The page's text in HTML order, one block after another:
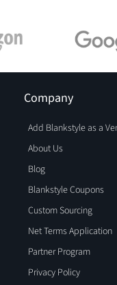
Company
Add Blankstyle as a
About Us
Blog
Blankstyle Coupons
Custom Sourcing
Net Terms Application
Partner Program
Privacy Policy